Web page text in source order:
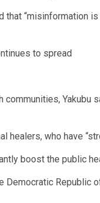
that “misinformation
to spread
Yakubu
healers, who have
boost the public
Republic